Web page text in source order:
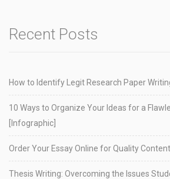
Recent Posts
How to Identify Legit Research Paper
10 Ways to Organize Your Ideas for a
[Infographic]
Order Your Essay Online for Quality Content
Thesis Writing: Overcoming the Issues